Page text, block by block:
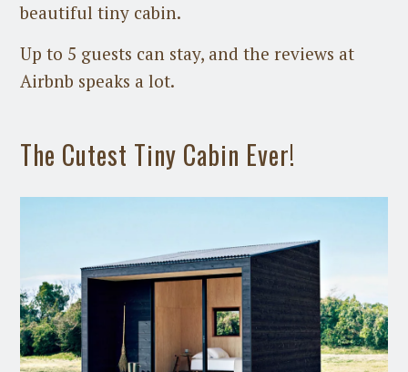
beautiful tiny cabin.
Up to 5 guests can stay, and the reviews at
Airbnb speaks a lot.
The Cutest Tiny Cabin Ever!